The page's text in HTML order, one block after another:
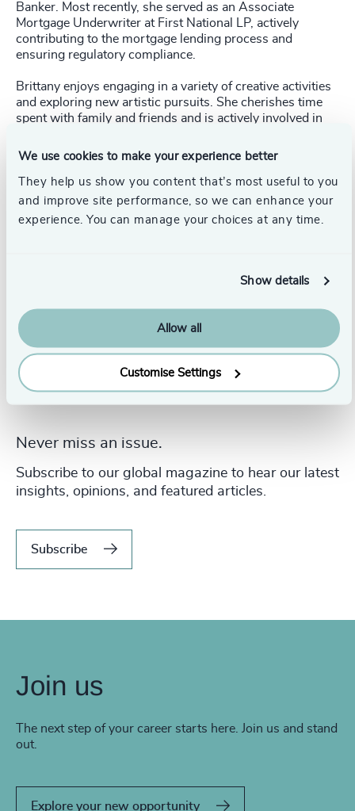
We use cookies to make your experience better
They help us show you content that’s most useful to you
and improve site performance, so we can enhance your
experience. You can manage your choices at any time.
Show details
Allow all
Customise Settings
Banker. Most recently, she served as an Associate
Mortgage Underwriter at First National LP, actively
contributing to the mortgage lending process and
ensuring regulatory compliance.
Brittany enjoys engaging in a variety of creative activities
and exploring new artistic pursuits. She cherishes time
spent with family and friends and is actively involved in
those in need. She completed a Project Management
Certification through the University of Toronto and holds
a Bachelor of Science from York University.
Never miss an issue.
Subscribe to our global magazine to hear our latest
insights, opinions, and featured articles.
Subscribe
Join us
The next step of your career starts here. Join us and stand
out.
Explore your new opportunity